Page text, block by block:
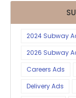
2024 Subway
2026 Subway
Careers Ads
Delivery Ads